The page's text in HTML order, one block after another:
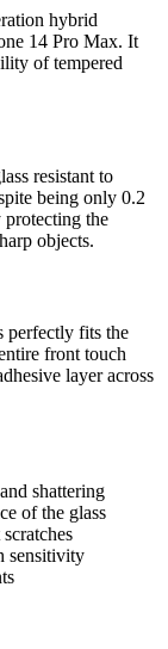
hybrid
14 Pro Max. It
of tempered
resistant to
being only 0.2
the
objects.
perfectly fits the
front touch
layer across
shattering
of the glass
sensitivity